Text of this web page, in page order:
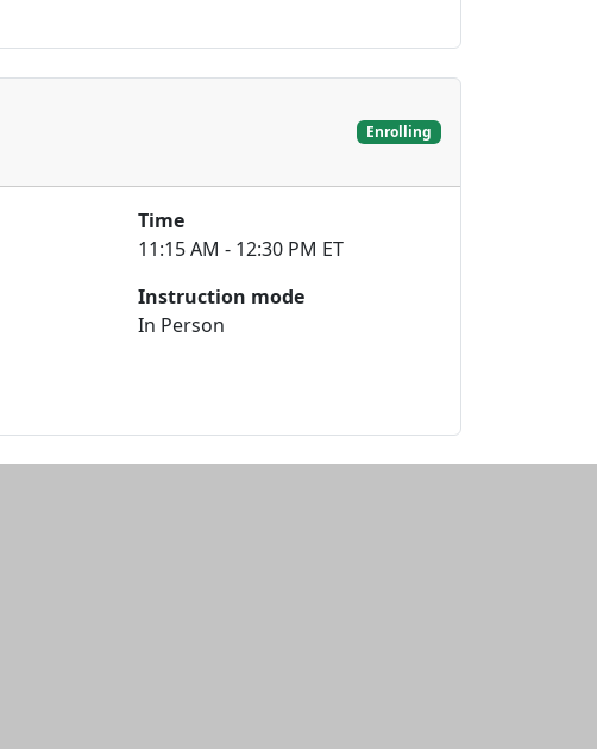
Enrolling
Time
11:15 AM - 12:30 PM ET
Instruction mode
In Person